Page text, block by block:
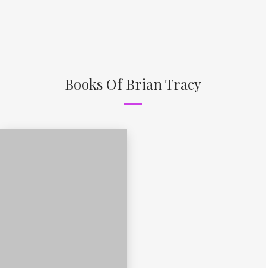
Books Of Brian Tracy